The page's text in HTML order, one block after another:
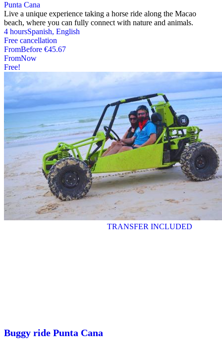
Punta Cana
Live a unique experience taking a horse ride along the Macao
beach, where you can fully connect with nature and animals.
4 hoursSpanish, English
Free cancellation
FromBefore €45.67
FromNow
Free!
TRANSFER INCLUDED
Buggy ride Punta Cana